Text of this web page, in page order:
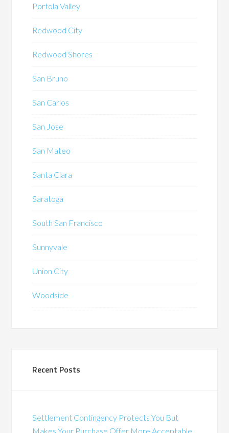
Portola Valley
Redwood City
Redwood Shores
San Bruno
San Carlos
San Jose
San Mateo
Santa Clara
Saratoga
South San Francisco
Sunnyvale
Union City
Woodside
Recent Posts
Settlement Contingency Protects You But
Makes Your Purchase Offer More Acceptable